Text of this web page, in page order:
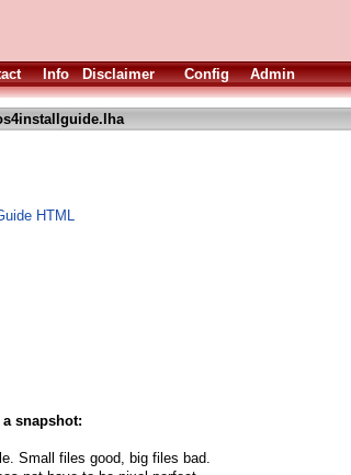
Info Disclaimer Config Admin
HTML
snapshot:
Small files good, big files bad.